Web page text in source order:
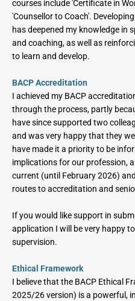
courses include 'Certificate in
'Counsellor to Coach'.
has deepened my knowledge in
and coaching, as well as
to learn and develop.
BACP Accreditation
I achieved my BACP
through the process, partly
have since supported two
and was very happy that they
have made it a priority to be
implications for our profession,
current (until February 2026)
routes to accreditation and
If you would like support in
application I will be very happy
supervision.
Ethical Framework
I believe that the BACP Ethical
2025/26 version) is a powerful,